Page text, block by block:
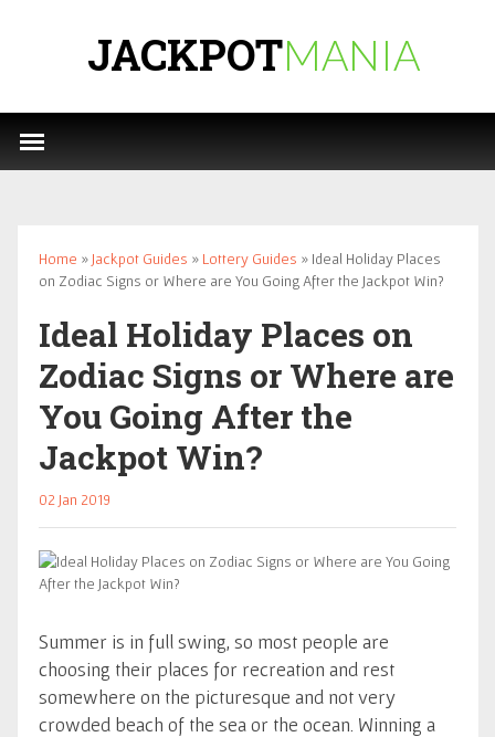
JACKPOTMANIA
Home » Jackpot Guides » Lottery Guides » Ideal Holiday Places
on Zodiac Signs or Where are You Going After the Jackpot Win?
Ideal Holiday Places on
Zodiac Signs or Where are
You Going After the
Jackpot Win?
02 Jan 2019
Summer is in full swing, so most people are
choosing their places for recreation and rest
somewhere on the picturesque and not very
crowded beach of the sea or the ocean. Winning a